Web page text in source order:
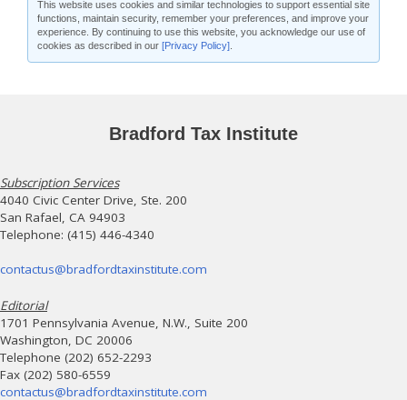
This website uses cookies and similar technologies to support essential site
functions, maintain security, remember your preferences, and improve your
experience. By continuing to use this website, you acknowledge our use of
cookies as described in our [Privacy Policy]
Bradford Tax Institute
Subscription Services
4040 Civic Center Drive, Ste. 200
San Rafael, CA 94903
Telephone: (415) 446-4340
contactus@bradfordtaxinstitute.com
Editorial
1701 Pennsylvania Avenue, N.W., Suite 200
Washington, DC 20006
Telephone (202) 652-2293
Fax (202) 580-6559
contactus@bradfordtaxinstitute.com